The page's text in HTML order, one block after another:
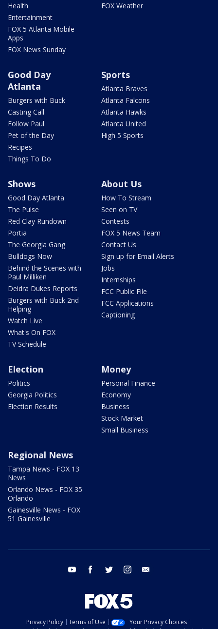
Health
Entertainment
FOX 5 Atlanta Mobile
Apps
FOX News Sunday
FOX Weather
Good Day
Atlanta
Burgers with Buck
Casting Call
Follow Paul
Pet of the Day
Recipes
Things To Do
Sports
Atlanta Braves
Atlanta Falcons
Atlanta Hawks
Atlanta United
High 5 Sports
Shows
Good Day Atlanta
The Pulse
Red Clay Rundown
Portia
The Georgia Gang
Bulldogs Now
Behind the Scenes with
Paul Milliken
Deidra Dukes Reports
Burgers with Buck 2nd
Helping
Watch Live
What's On FOX
TV Schedule
About Us
How To Stream
Seen on TV
Contests
FOX 5 News Team
Contact Us
Sign up for Email Alerts
Jobs
Internships
FCC Public File
FCC Applications
Captioning
Election
Politics
Georgia Politics
Election Results
Money
Personal Finance
Economy
Business
Stock Market
Small Business
Regional News
Tampa News - FOX 13
News
Orlando News - FOX 35
Orlando
Gainesville News - FOX
51 Gainesville
youtube facebook twitter instagram
Privacy Policy Terms of Use
Your Privacy Choices